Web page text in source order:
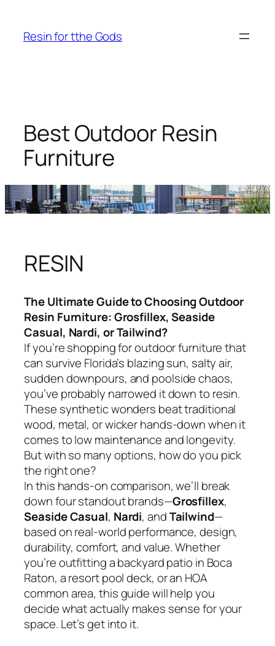
content
Resin for tthe Gods
Best Outdoor Resin
Furniture
RESIN
The Ultimate Guide to Choosing Outdoor
Resin Furniture: Grosfillex, Seaside
Casual, Nardi, or Tailwind?
If you’re shopping for outdoor furniture that
can survive Florida’s blazing sun, salty air,
sudden downpours, and poolside chaos,
you’ve probably narrowed it down to resin.
These synthetic wonders beat traditional
wood, metal, or wicker hands-down when it
comes to low maintenance and longevity.
But with so many options, how do you pick
the right one?
In this hands-on comparison, we’ll break
down four standout brands—Grosfillex,
Seaside Casual, Nardi, andTailwind—
based on real-world performance, design,
durability, comfort, and value. Whether
you’re outfitting a backyard patio in Boca
Raton, a resort pool deck, or an HOA
common area, this guide will help you
decide what actually makes sense for your
space. Let’s get into it.